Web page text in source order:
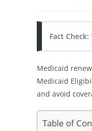
Fact Check:
Medicaid
Medicaid
and avoid
Table of